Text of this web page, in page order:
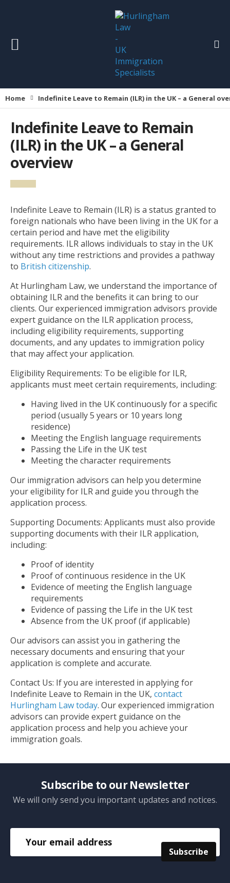
Home Indefinite Leave to Remain (ILR) in the UK – a General
Indefinite Leave to Remain
(ILR) in the UK – a General
overview
Indefinite Leave to Remain (ILR) is a status granted to
foreign nationals who have been living in the UK for a
certain period and have met the eligibility
requirements. ILR allows individuals to stay in the UK
without any time restrictions and provides a pathway
to British citizenship.
At Hurlingham Law, we understand the importance of
obtaining ILR and the benefits it can bring to our
clients. Our experienced immigration advisors provide
expert guidance on the ILR application process,
including eligibility requirements, supporting
documents, and any updates to immigration policy
that may affect your application.
Eligibility Requirements: To be eligible for ILR,
applicants must meet certain requirements, including:
Having lived in the UK continuously for a specific
period (usually 5 years or 10 years long
residence)
Meeting the English language requirements
Passing the Life in the UK test
Meeting the character requirements
Our immigration advisors can help you determine
your eligibility for ILR and guide you through the
application process.
Supporting Documents: Applicants must also provide
supporting documents with their ILR application,
including:
Proof of identity
Proof of continuous residence in the UK
Evidence of meeting the English language
requirements
Evidence of passing the Life in the UK test
Absence from the UK proof (if applicable)
Our advisors can assist you in gathering the
necessary documents and ensuring that your
application is complete and accurate.
Contact Us: If you are interested in applying for
Indefinite Leave to Remain in the UK, contact
Hurlingham Law today. Our experienced immigration
advisors can provide expert guidance on the
application process and help you achieve your
immigration goals.
Subscribe to our Newsletter
We will only send you important updates and notices.